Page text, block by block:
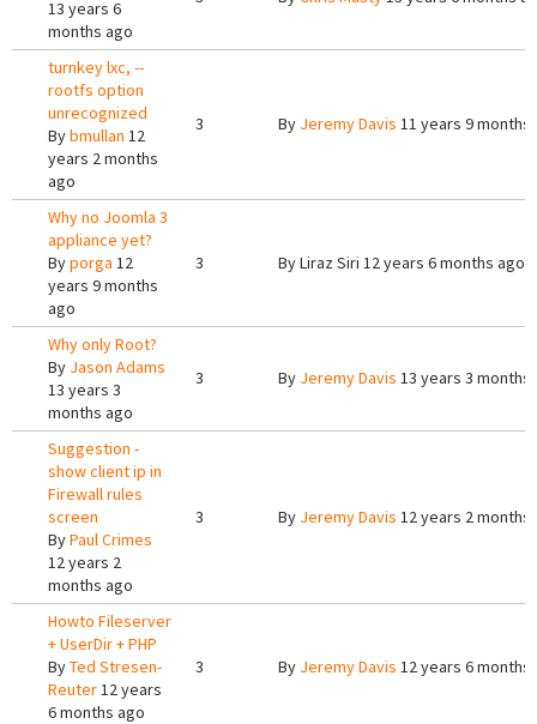
13 years 6
months ago
turnkey lxc, --
rootfs option
unrecognized
Bybmullan 12
years 2 months
ago
3 By Jeremy Davis 11 years 9 months
Why no Joomla 3
appliance yet?
Byporga 12
years 9 months
ago
3 ByLiraz Siri 12 years 6 months ago
Why only Root?
By Jason Adams
13 years 3
months ago
3 By Jeremy Davis 13 years 3 months
Suggestion -
show client ip in
Firewall rules
screen
ByPaul Crimes
12 years 2
months ago
3 By Jeremy Davis 12 years 2 months
Howto Fileserver
+ UserDir + PHP
ByTed Stresen-
Reuter12 years
6 months ago
3 By Jeremy Davis 12 years 6 months